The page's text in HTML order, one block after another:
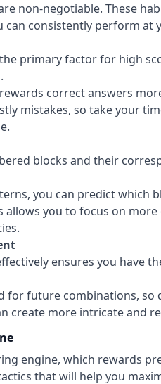
non-negotiable. These
consistently perform at
primary factor for high
correct answers
mistakes, so take your
blocks and their
you can predict which
you to focus on more
ensures you have
for future combinations, so
create more intricate and
engine, which rewards
that will help you